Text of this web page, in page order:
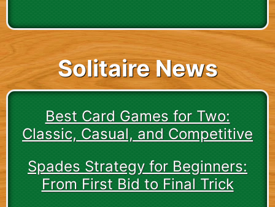
Solitaire News
Best Card Games for Two:
Classic, Casual, and Competitive
Spades Strategy for Beginners:
From First Bid to Final Trick